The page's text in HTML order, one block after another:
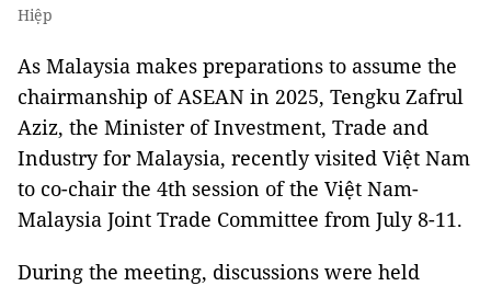
Hiệp
As Malaysia makes preparations to assume the
chairmanship of ASEAN in 2025, Tengku Zafrul
Aziz, the Minister of Investment, Trade and
Industry for Malaysia, recently visited Việt Nam
to co-chair the 4th session of the Việt Nam-
Malaysia Joint Trade Committee from July 8-11.
During the meeting, discussions were held